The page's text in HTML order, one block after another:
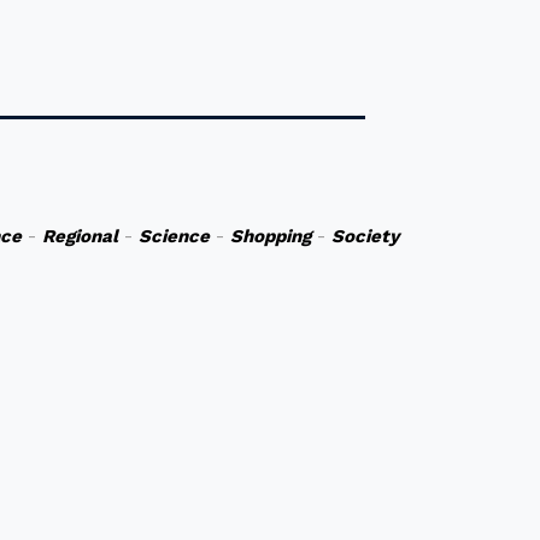
- Regional- Science-Shopping-Society